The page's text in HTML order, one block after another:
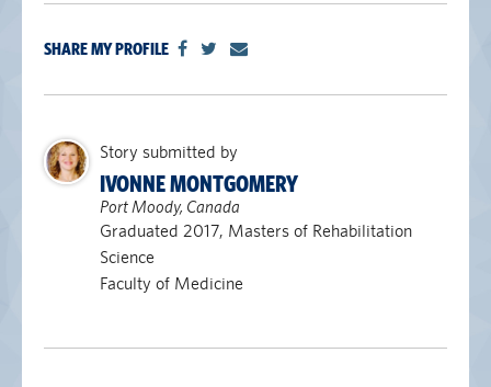
SHARE MY PROFILE
Story submitted by
IVONNE MONTGOMERY
Port Moody, Canada
Graduated 2017, Masters of Rehabilitation
Science
Faculty of Medicine